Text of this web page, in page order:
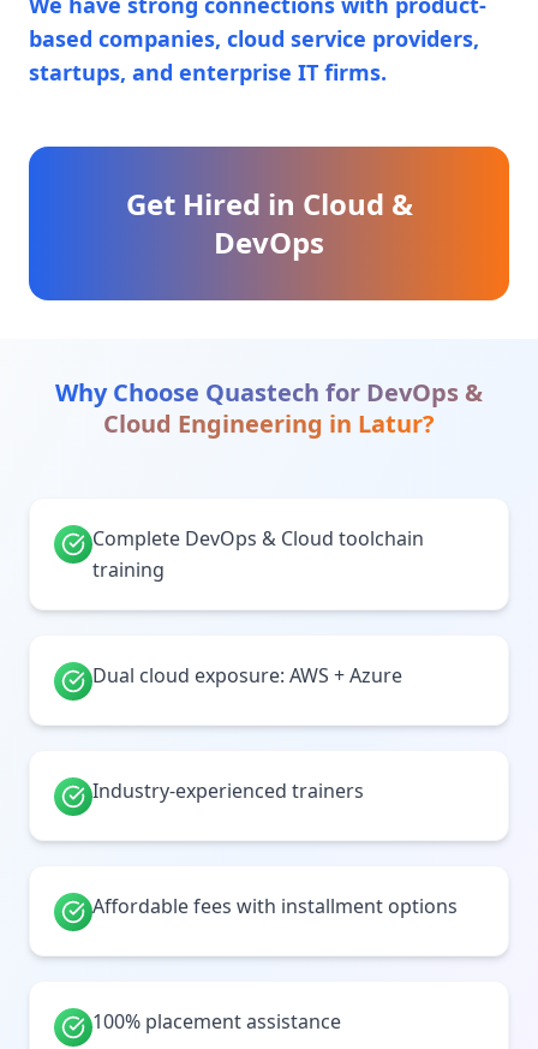
based companies, cloud service providers,
startups, and enterprise IT firms.
Get Hired in Cloud &
DevOps
Why Choose Quastech for DevOps &
Cloud Engineering in Latur?
Complete DevOps & Cloud toolchain
training
Dual cloud exposure: AWS + Azure
Industry-experienced trainers
Affordable fees with installment options
100% placement assistance